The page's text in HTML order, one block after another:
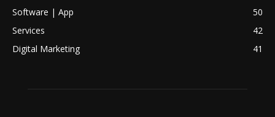
Software | App
50
Services
42
Digital Marketing
41